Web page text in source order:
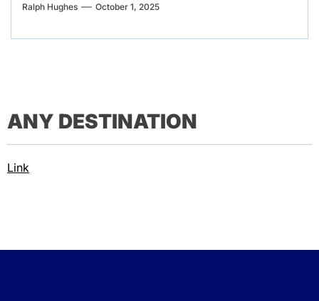
Ralph Hughes October 1, 2025
ANY DESTINATION
Link